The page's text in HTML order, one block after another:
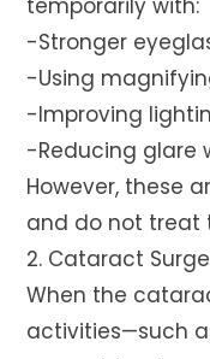
temporarily with:
-Stronger
-Using
-Improving
-Reducing glare
However, these
and do not treat
2. Cataract
When the
activities—such